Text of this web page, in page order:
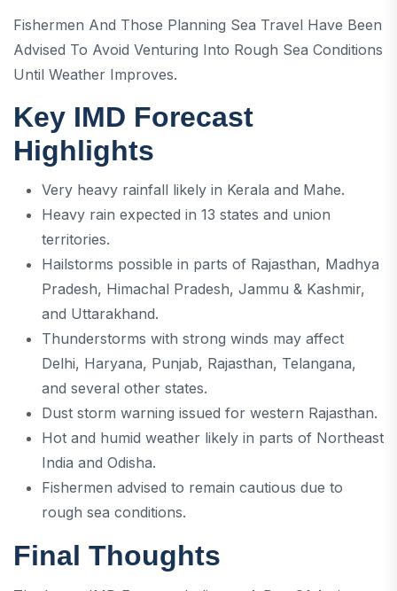
Fishermen And Those Planning Sea Travel Have Been
Advised To Avoid Venturing Into Rough Sea Conditions
Until Weather Improves.
Key IMD Forecast
Highlights
Very heavy rainfall likely in Kerala and Mahe.
Heavy rain expected in 13 states and union
territories.
Hailstorms possible in parts of Rajasthan, Madhya
Pradesh, Himachal Pradesh, Jammu & Kashmir,
and Uttarakhand.
Thunderstorms with strong winds may affect
Delhi, Haryana, Punjab, Rajasthan, Telangana,
and several other states.
Dust storm warning issued for western Rajasthan.
Hot and humid weather likely in parts of Northeast
India and Odisha.
Fishermen advised to remain cautious due to
rough sea conditions.
Final Thoughts